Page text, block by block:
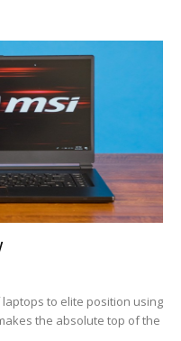
to elite position using
the absolute top of the